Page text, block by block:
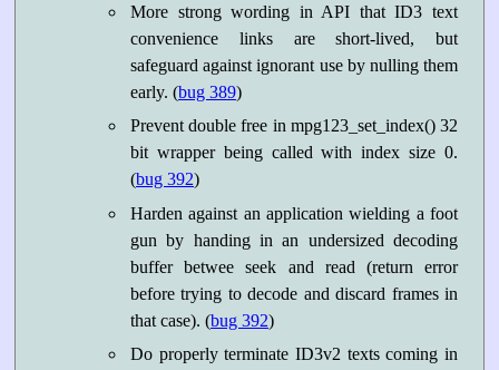
More strong wording in API that ID3 text
convenience links are short-lived, but
safeguard against ignorant use by nulling them
early. (bug 389)
Prevent double free in mpg123_set_index() 32
bit wrapper being called with index size 0.
(bug 392)
Harden against an application wielding a foot
gun by handing in an undersized decoding
buffer betwee seek and read (return error
before trying to decode and discard frames in
that case). (bug 392)
Do properly terminate ID3v2 texts coming in